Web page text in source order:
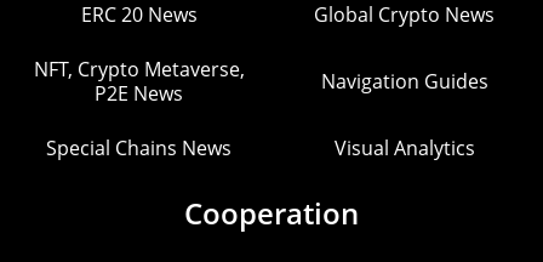
ERC 20 News Global Crypto News
NFT, Crypto Metaverse,
P2E News
Navigation Guides
Special Chains News Visual Analytics
Cooperation